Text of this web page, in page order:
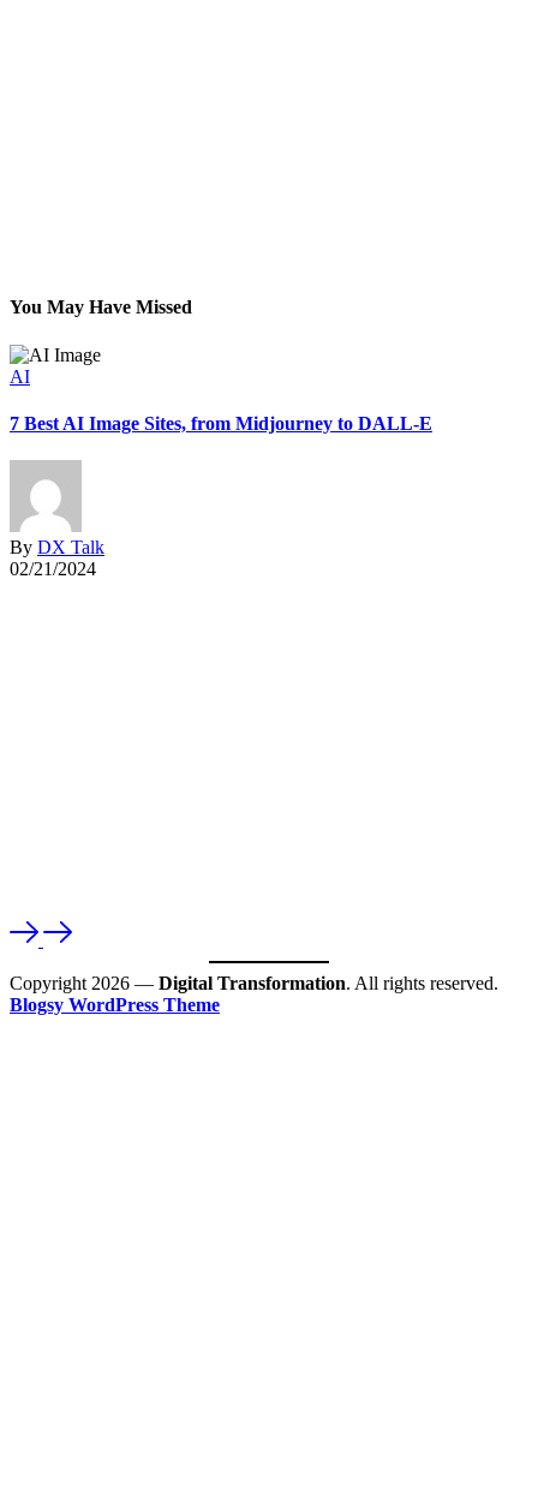
You May Have Missed
AI
7 Best AI Image Sites, from Midjourney to DALL-E
By DX Talk
02/21/2024
Copyright 2026 — Digital Transformation. All rights reserved.
Blogsy WordPress Theme